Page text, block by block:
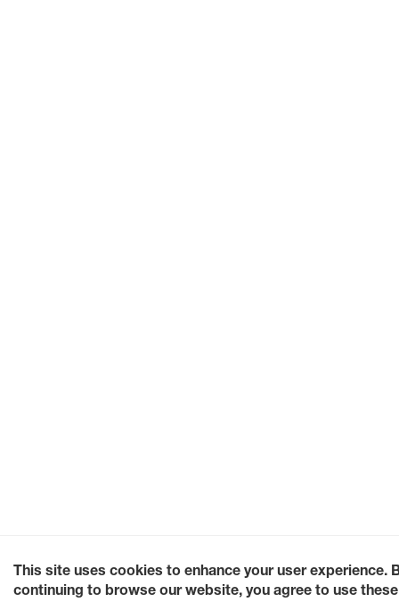
This site uses cookies to enhance your user experience.
continuing to browse our website, you agree to use these